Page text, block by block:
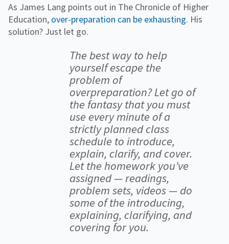
As James Lang points out in The Chronicle of Higher
Education, over-preparation can be exhausting. His
solution? Just let go.
The best way to help
yourself escape the
problem of
overpreparation? Let go of
the fantasy that you must
use every minute of a
strictly planned class
schedule to introduce,
explain, clarify, and cover.
Let the homework you’ve
assigned — readings,
problem sets, videos — do
some of the introducing,
explaining, clarifying, and
covering for you.